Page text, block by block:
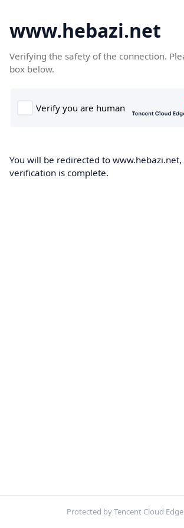
www.hebazi.net
Verifying the safety of the connection.
box below.
You will be redirected to www.hebazi.net,
verification is complete.
Protected by Tencent Cloud